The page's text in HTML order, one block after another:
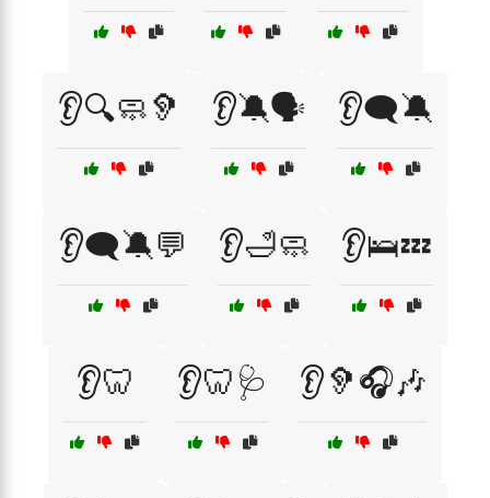
👂🔍🧼🦻 👂🔕🗣️ 👂🗨️🔕
👂🗨️🔕💬 👂🛁🧼 👂🛌💤
👂🦷 👂🦷🩺 👂🦻🎧🎶